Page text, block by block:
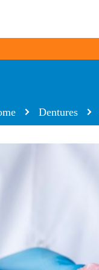
Dentures